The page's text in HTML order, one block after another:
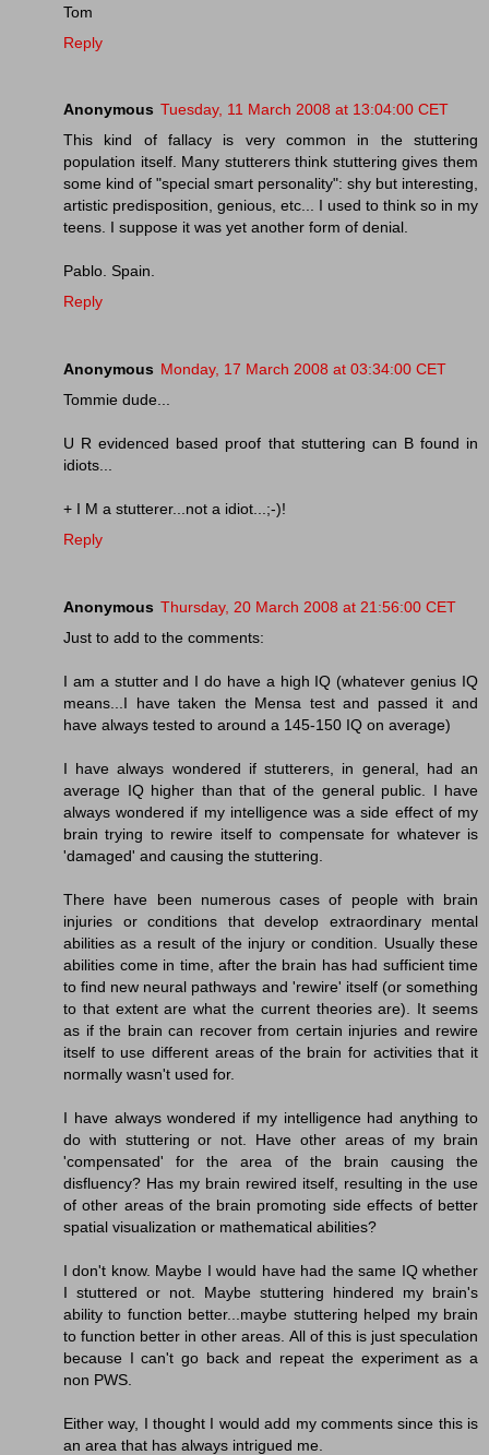
Tom
Reply
Anonymous Tuesday, 11 March 2008 at 13:04:00 CET
This kind of fallacy is very common in the stuttering
population itself. Many stutterers think stuttering gives them
some kind of "special smart personality": shy but interesting,
artistic predisposition, genious, etc... I used to think so in my
teens. I suppose it was yet another form of denial.
Pablo. Spain.
Reply
Anonymous Monday, 17 March 2008 at 03:34:00 CET
Tommie dude...
U R evidenced based proof that stuttering can B found in
idiots...
+ I M a stutterer...not a idiot...;-)!
Reply
Anonymous Thursday, 20 March 2008 at 21:56:00 CET
Just to add to the comments:
I am a stutter and I do have a high IQ (whatever genius IQ
means...I have taken the Mensa test and passed it and
have always tested to around a 145-150 IQ on average)
I have always wondered if stutterers, in general, had an
average IQ higher than that of the general public. I have
always wondered if my intelligence was a side effect of my
brain trying to rewire itself to compensate for whatever is
'damaged' and causing the stuttering.
There have been numerous cases of people with brain
injuries or conditions that develop extraordinary mental
abilities as a result of the injury or condition. Usually these
abilities come in time, after the brain has had sufficient time
to find new neural pathways and 'rewire' itself (or something
to that extent are what the current theories are). It seems
as if the brain can recover from certain injuries and rewire
itself to use different areas of the brain for activities that it
normally wasn't used for.
I have always wondered if my intelligence had anything to
do with stuttering or not. Have other areas of my brain
'compensated' for the area of the brain causing the
disfluency? Has my brain rewired itself, resulting in the use
of other areas of the brain promoting side effects of better
spatial visualization or mathematical abilities?
I don't know. Maybe I would have had the same IQ whether
I stuttered or not. Maybe stuttering hindered my brain's
ability to function better...maybe stuttering helped my brain
to function better in other areas. All of this is just speculation
because I can't go back and repeat the experiment as a
non PWS.
Either way, I thought I would add my comments since this is
an area that has always intrigued me.